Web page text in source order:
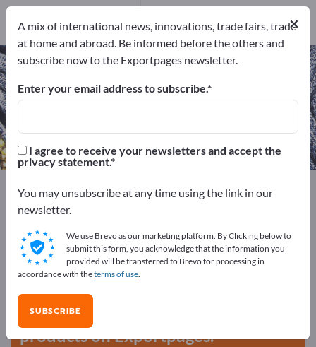
Technical Yarns – find
manufacturers and suppliers
12
Exportpages Textiles
Yarns & Threads
Technical Yarns
Advertise for free on Exportpages!
Needs – Offers – Used Goods – Business Contacts >>
Publish your company and your
products on Exportpages.
×
A mix of international news, innovations, trade fairs, trade
at home and abroad. Be informed before the others and
subscribe now to the Exportpages newsletter.
Enter your email address to subscribe.
I agree to receive your newsletters and accept the
privacy statement.
You may unsubscribe at any time using the link in our
newsletter.
We use Brevo as our marketing platform. By Clicking below to
submit this form, you acknowledge that the information you
provided will be transferred to Brevo for processing in
accordance with theterms of use.
SUBSCRIBE